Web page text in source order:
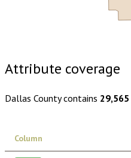
Attribute coverage
Dallas Countycontains 29,565
Column